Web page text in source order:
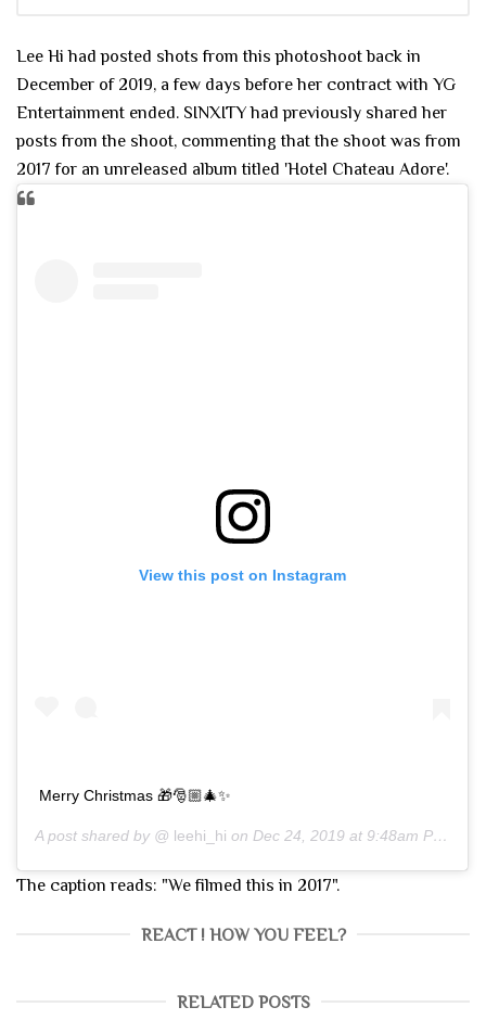
Lee Hi had posted shots from this photoshoot back in
December of 2019, a few days before her contract with YG
Entertainment ended. SINXITY had previously shared her
posts from the shoot, commenting that the shoot was from
2017 for an unreleased album titled 'Hotel Chateau Adore'.
View this post on Instagram
Merry Christmas 🎁🎅🏼🎄✨
A post shared by @ leehi_hi on Dec 24, 2019 at 9:48am PST
The caption reads: "We filmed this in 2017".
REACT ! HOW YOU FEEL?
RELATED POSTS